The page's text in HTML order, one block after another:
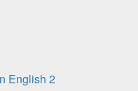
English 2